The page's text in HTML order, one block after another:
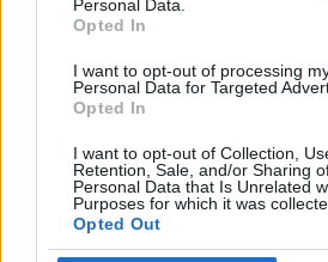
Personal Data.
Opted In
I want to opt-out of processing
Personal Data for Targeted
Opted In
I want to opt-out of Collection,
Retention, Sale, and/or Sharing
Personal Data that Is Unrelated
Purposes for which it was
Opted Out
Five Nights at Epstein's
Wood Hexa Factory Obby: Chameleon: Paint & Hide